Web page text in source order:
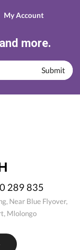
My Account
more.
289 835
Near Blue Flyover,
Mlolongo